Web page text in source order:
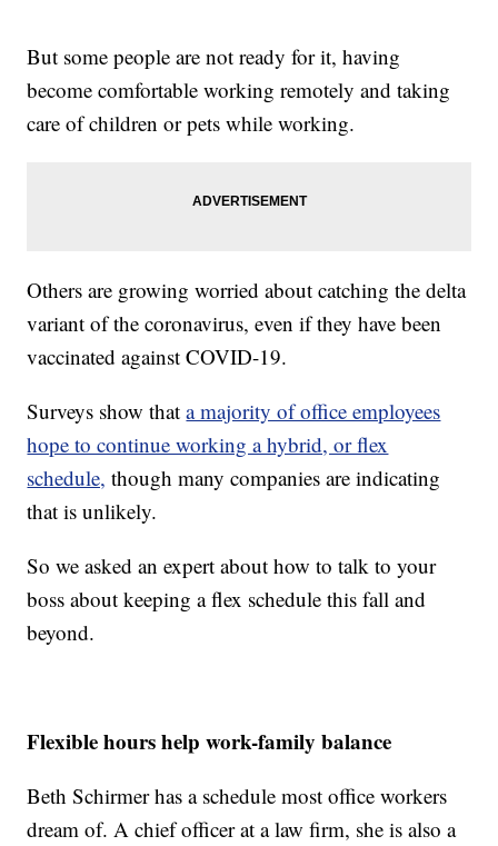
But some people are not ready for it, having
become comfortable working remotely and taking
care of children or pets while working.
Others are growing worried about catching the delta
variant of the coronavirus, even if they have been
vaccinated against COVID-19.
Surveys show thata majority of office employees
hope to continue working a hybrid, or flex
schedule, though many companies are indicating
that is unlikely.
So we asked an expert about how to talk to your
boss about keeping a flex schedule this fall and
beyond.
Flexible hours help work-family balance
Beth Schirmer has a schedule most office workers
dream of. A chief officer at a law firm, she is also a